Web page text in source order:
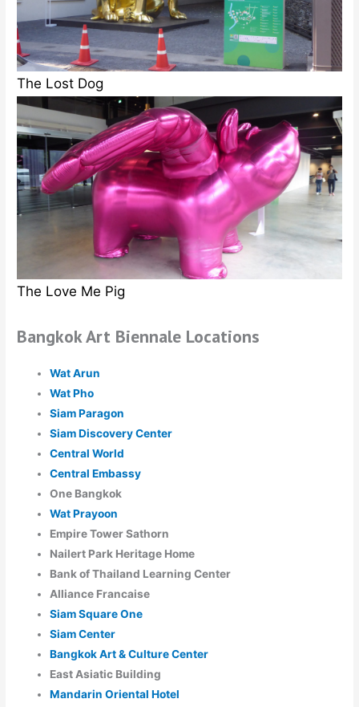
The Lost Dog
The Love Me Pig
Bangkok Art Biennale Locations
Wat Arun
Wat Pho
Siam Paragon
Siam Discovery Center
Central World
Central Embassy
One Bangkok
Wat Prayoon
Empire Tower Sathorn
Nailert Park Heritage Home
Bank of Thailand Learning Center
Alliance Francaise
Siam Square One
Siam Center
Bangkok Art & Culture Center
East Asiatic Building
Mandarin Oriental Hotel